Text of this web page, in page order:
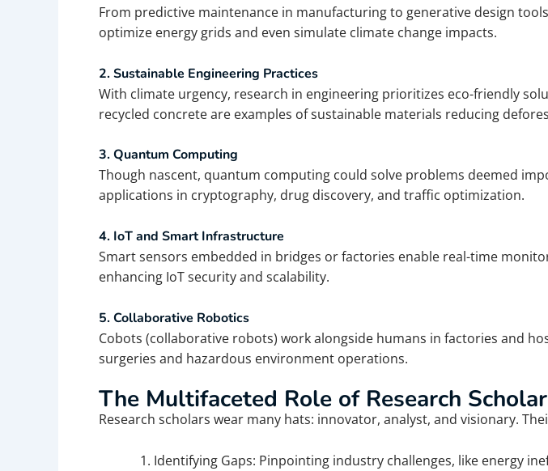
From predictive maintenance in manufacturing to generative design
optimize energy grids and even simulate climate change impacts.
2. Sustainable Engineering Practices
With climate urgency, research in engineering prioritizes eco-friendly
recycled concrete are examples of sustainable materials reducing
3. Quantum Computing
Though nascent, quantum computing could solve problems deemed
applications in cryptography, drug discovery, and traffic optimization.
4. IoT and Smart Infrastructure
Smart sensors embedded in bridges or factories enable real-time
enhancing IoT security and scalability.
5. Collaborative Robotics
Cobots (collaborative robots) work alongside humans in factories and
surgeries and hazardous environment operations.
The Multifaceted Role of Research
Research scholars wear many hats: innovator, analyst, and visionary.
Identifying Gaps: Pinpointing industry challenges, like energy